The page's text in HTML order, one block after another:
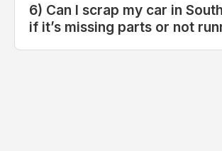
6) Can I scrap my car in
if it’s missing parts or not